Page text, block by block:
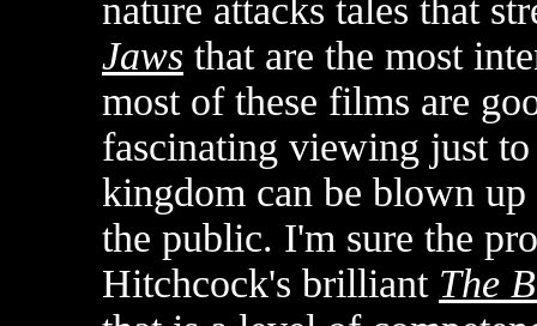
nature attacks tales that
Jaws that are the most
most of these films are
fascinating viewing just
kingdom can be blown
the public. I'm sure the
Hitchcock's brilliant The